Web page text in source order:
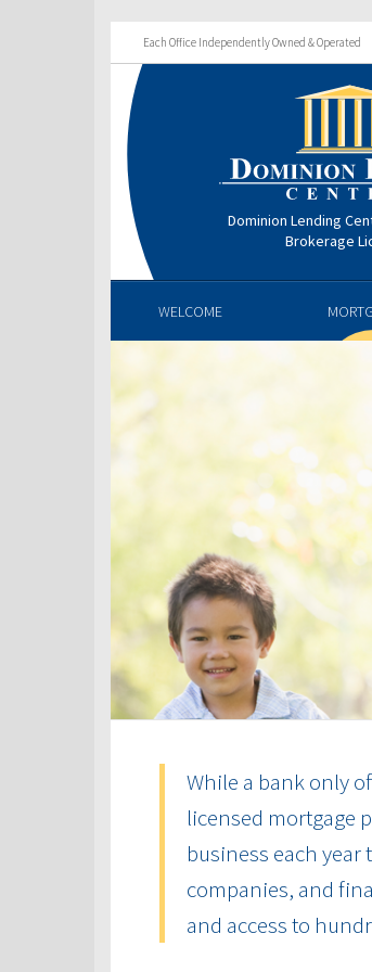
Each Office Independently Owned & Operated
Dominion Lending
Brokerage
WELCOME
While a bank only
licensed mortgage
business each year
companies, and
and access to